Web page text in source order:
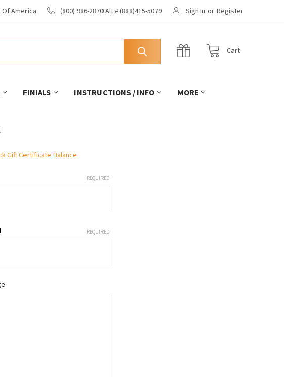
Of America (800) 986-2870 Alt # (888)415-5079 Sign In or Register
Cart
FINIALS INSTRUCTIONS / INFO MORE
Gift Certificate Balance
REQUIRED
REQUIRED